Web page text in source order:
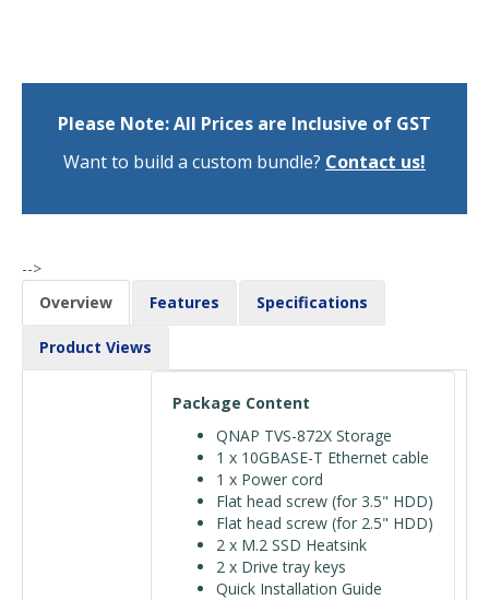
Please Note: All Prices are Inclusive of GST
Want to build a custom bundle? Contact us!
-->
Overview
Features Specifications
Product Views
Package Content
QNAP TVS-872X Storage
1 x 10GBASE-T Ethernet cable
1 x Power cord
Flat head screw (for 3.5" HDD)
Flat head screw (for 2.5" HDD)
2 x M.2 SSD Heatsink
2 x Drive tray keys
Quick Installation Guide